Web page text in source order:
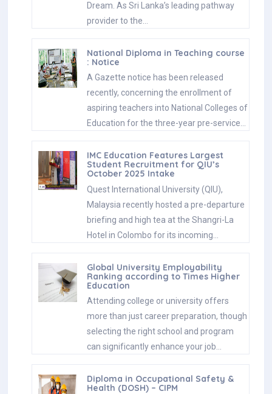
Dream. As Sri Lanka’s leading pathway
provider to the…
National Diploma in Teaching course
: Notice
A Gazette notice has been released
recently, concerning the enrollment of
aspiring teachers into National Colleges of
Education for the three-year pre-service…
IMC Education Features Largest
Student Recruitment for QIU’s
October 2025 Intake
Quest International University (QIU),
Malaysia recently hosted a pre-departure
briefing and high tea at the Shangri-La
Hotel in Colombo for its incoming…
Global University Employability
Ranking according to Times Higher
Education
Attending college or university offers
more than just career preparation, though
selecting the right school and program
can significantly enhance your job…
Diploma in Occupational Safety &
Health (DOSH) – CIPM